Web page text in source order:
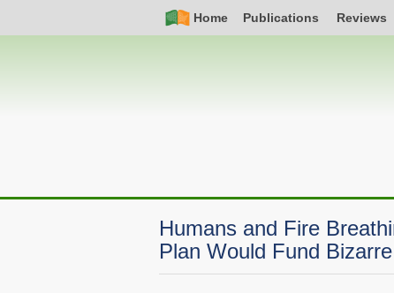
Nav
Home Publications Reviews
navigation
Humans and Fire
Plan Would Fund